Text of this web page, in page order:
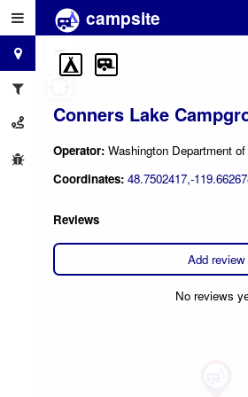
campsite
Conners Lake
Operator: Washington Department
Coordinates: 48.7502417,-
Reviews
Add review
No reviews
+
−